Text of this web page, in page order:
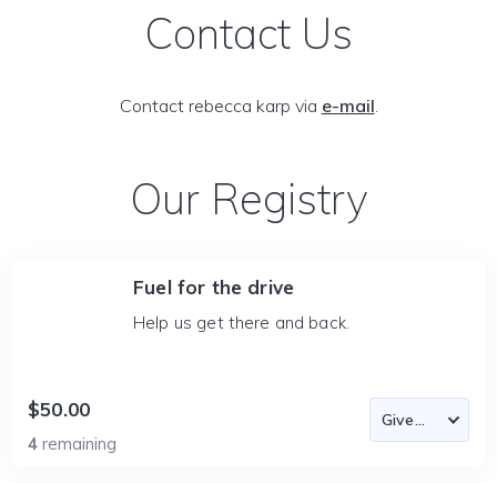
Contact Us
Contact rebecca karp via e-mail.
Our Registry
Fuel for the drive
Help us get there and back.
$50.00
4 remaining